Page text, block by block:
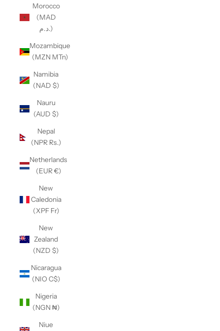
Morocco
(MAD
د.م.)
Mozambique
(MZN MTn)
Namibia
(NAD $)
Nauru
(AUD $)
Nepal
(NPR Rs.)
Netherlands
(EUR €)
New
Caledonia
(XPF Fr)
New
Zealand
(NZD $)
Nicaragua
(NIO C$)
Nigeria
(NGN ₦)
Niue